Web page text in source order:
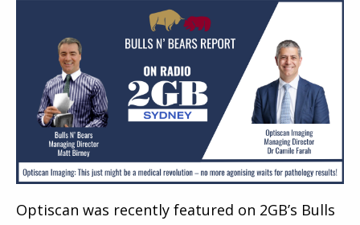
Optiscan was recently featured on 2GB’s Bulls